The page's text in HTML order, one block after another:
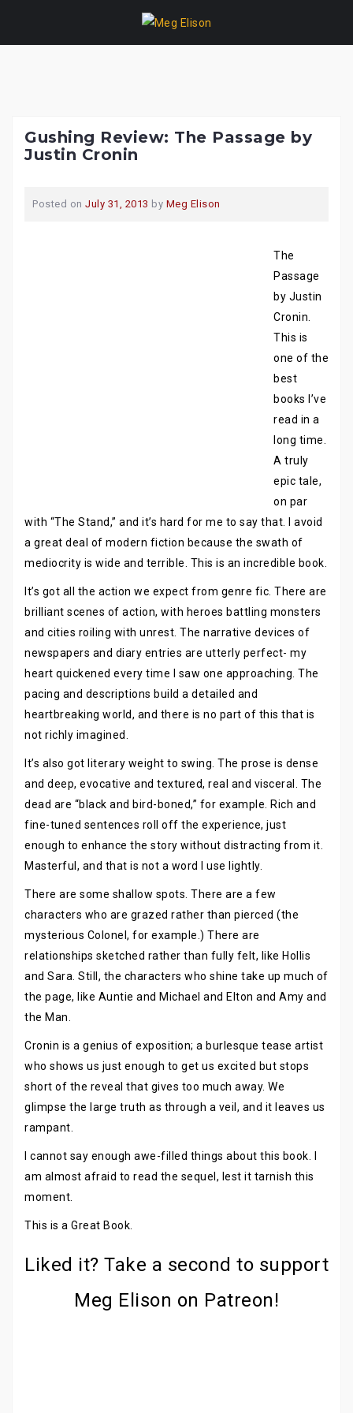
Gushing Review: The Passage by
Justin Cronin
Posted on July 31, 2013 by Meg Elison
The
Passage
by Justin
Cronin.
This is
one of the
best
books I’ve
read in a
long time.
A truly
epic tale,
on par
with “The Stand,” and it’s hard for me to say that. I avoid
a great deal of modern fiction because the swath of
mediocrity is wide and terrible. This is an incredible book.
It’s got all the action we expect from genre fic. There are
brilliant scenes of action, with heroes battling monsters
and cities roiling with unrest. The narrative devices of
newspapers and diary entries are utterly perfect- my
heart quickened every time I saw one approaching. The
pacing and descriptions build a detailed and
heartbreaking world, and there is no part of this that is
not richly imagined.
It’s also got literary weight to swing. The prose is dense
and deep, evocative and textured, real and visceral. The
dead are “black and bird-boned,” for example. Rich and
fine-tuned sentences roll off the experience, just
enough to enhance the story without distracting from it.
Masterful, and that is not a word I use lightly.
There are some shallow spots. There are a few
characters who are grazed rather than pierced (the
mysterious Colonel, for example.) There are
relationships sketched rather than fully felt, like Hollis
and Sara. Still, the characters who shine take up much of
the page, like Auntie and Michael and Elton and Amy and
the Man.
Cronin is a genius of exposition; a burlesque tease artist
who shows us just enough to get us excited but stops
short of the reveal that gives too much away. We
glimpse the large truth as through a veil, and it leaves us
rampant.
I cannot say enough awe-filled things about this book. I
am almost afraid to read the sequel, lest it tarnish this
moment.
This is a Great Book.
Liked it? Take a second to support
Meg Elison on Patreon!